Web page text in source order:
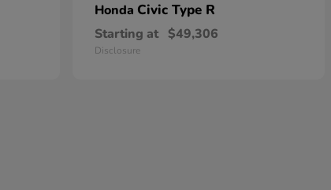
Honda Civic Type R
Starting at $49,306
Disclosure